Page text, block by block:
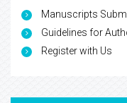
Manuscripts
Guidelines for
Register with Us